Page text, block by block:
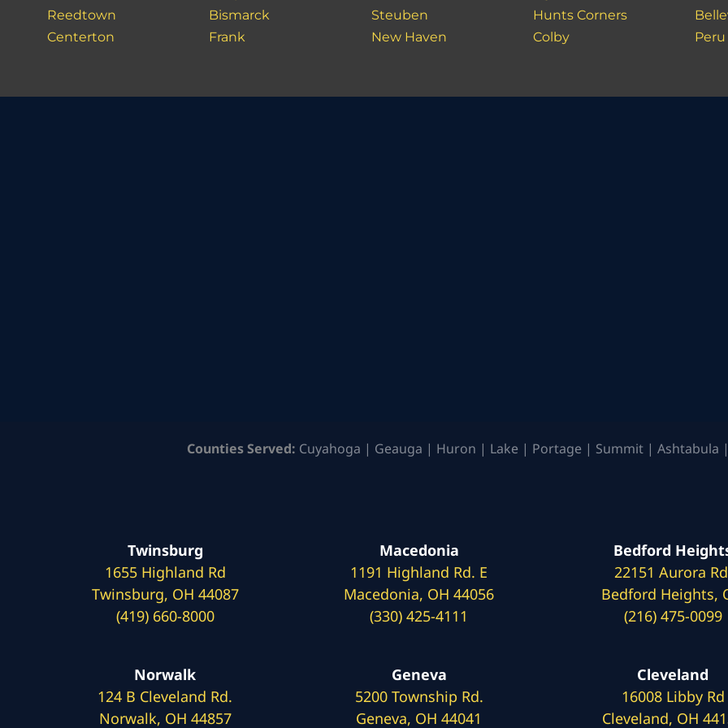
Reedtown
Centerton
Bismarck
Frank
Steuben
New Haven
Hunts Corners
Colby
Peru
Counties Served: Cuyahoga | Geauga | Huron | Lake | Portage | Summit | Ashtabula
Twinsburg
1655 Highland Rd
Twinsburg, OH 44087
(419) 660-8000
Norwalk
124 B Cleveland Rd.
Norwalk, OH 44857
Macedonia
1191 Highland Rd. E
Macedonia, OH 44056
(330) 425-4111
Geneva
5200 Township Rd.
Geneva, OH 44041
Bedford
22151 Aurora
Bedford Heights,
(216) 475-0099
Cleveland
16008 Libby Rd
Cleveland, OH